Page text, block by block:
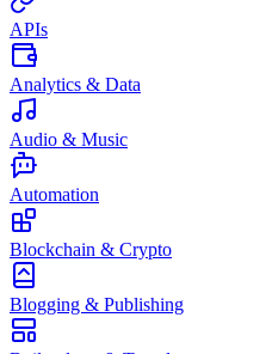
APIs
Analytics & Data
Audio & Music
Automation
Blockchain & Crypto
Blogging & Publishing